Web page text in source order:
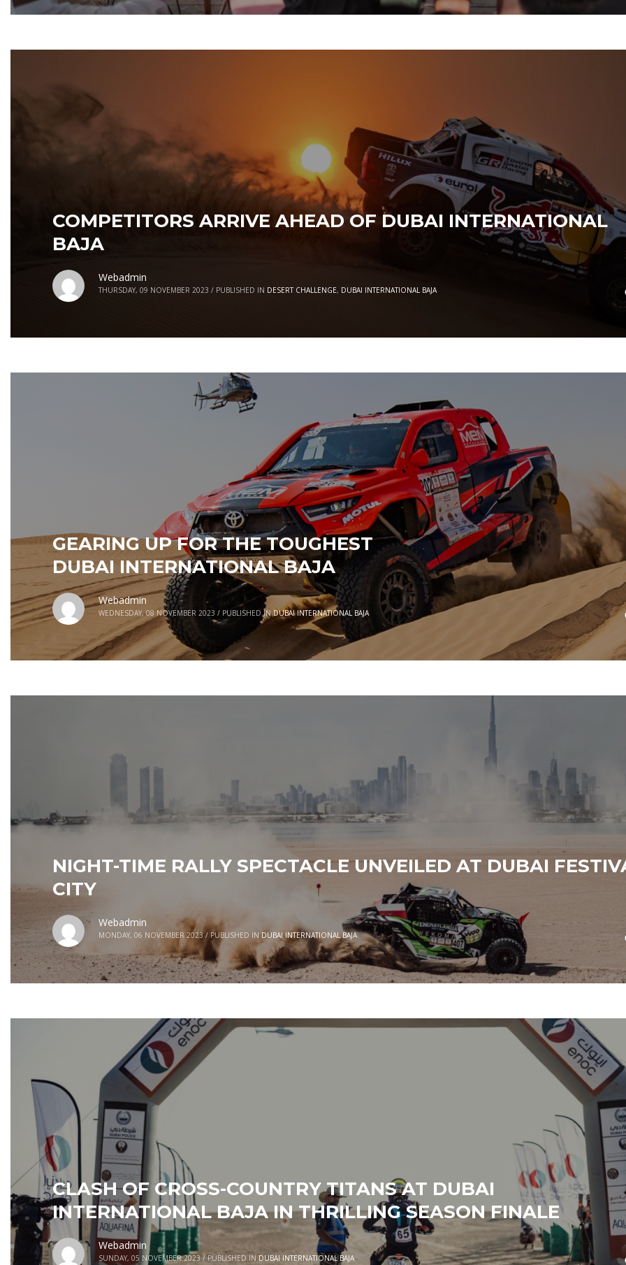
COMPETITORS ARRIVE AHEAD OF DUBAI INTERNATIONAL
BAJA
Webadmin
THURSDAY, 09 NOVEMBER 2023 / PUBLISHED IN DESERT CHALLENGE, DUBAI INTERNATIONAL BAJA
GEARING UP FOR THE TOUGHEST
DUBAI INTERNATIONAL BAJA
Webadmin
WEDNESDAY, 08 NOVEMBER 2023 / PUBLISHED IN DUBAI INTERNATIONAL BAJA
NIGHT-TIME RALLY SPECTACLE UNVEILED AT DUBAI
CITY
Webadmin
MONDAY, 06 NOVEMBER 2023 / PUBLISHED IN DUBAI INTERNATIONAL BAJA
CLASH OF CROSS-COUNTRY TITANS AT DUBAI
INTERNATIONAL BAJA IN THRILLING SEASON FINALE
Webadmin
SUNDAY, 05 NOVEMBER 2023 / PUBLISHED IN DUBAI INTERNATIONAL BAJA